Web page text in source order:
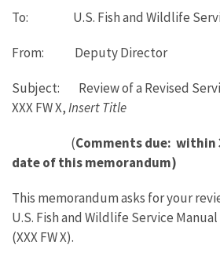
To: U.S. Fish and Wildlife
From: Deputy Director
Subject: Review of a Revised
XXX FW X,Insert Title
(Comments due: within
date of this memorandum)
This memorandum asks for your
U.S. Fish and Wildlife Service
(XXX FW X).